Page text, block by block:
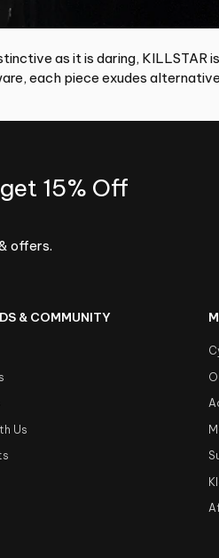
as it is daring,
each piece exudes
15% Off
offers.
& COMMUNITY
Us